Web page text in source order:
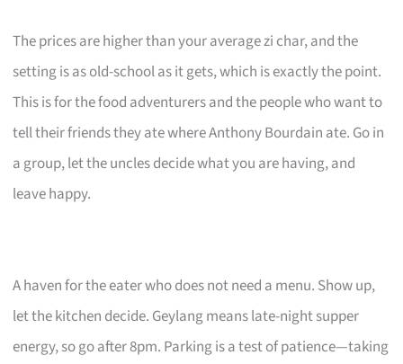
The prices are higher than your average zi char, and the
setting is as old-school as it gets, which is exactly the point.
This is for the food adventurers and the people who want to
tell their friends they ate where Anthony Bourdain ate. Go in
a group, let the uncles decide what you are having, and
leave happy.
A haven for the eater who does not need a menu. Show up,
let the kitchen decide. Geylang means late-night supper
energy, so go after 8pm. Parking is a test of patience—taking